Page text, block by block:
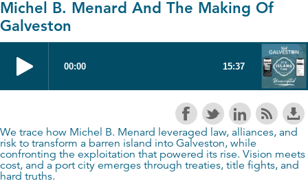
Michel B. Menard And The Making Of
Galveston
We trace how Michel B. Menard leveraged law, alliances, and
risk to transform a barren island into Galveston, while
confronting the exploitation that powered its rise. Vision meets
cost, and a port city emerges through treaties, title fights, and
hard truths.